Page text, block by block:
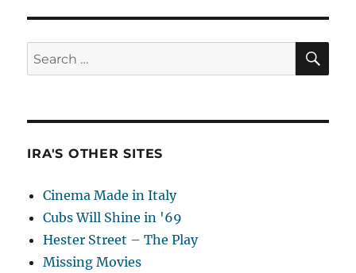
Search
for:
IRA'S OTHER SITES
Cinema Made in Italy
Cubs Will Shine in '69
Hester Street – The Play
Missing Movies